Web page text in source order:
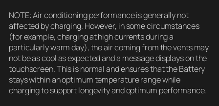
NOTE: Air conditioning performance is generally not
affected by charging. However, in some circumstances
(for example, charging at high currents during a
particularly warm day), the air coming from the vents may
not be as cool as expected and a message displays on the
touchscreen. This is normal and ensures that the Battery
stays within an optimum temperature range while
charging to support longevity and optimum performance.